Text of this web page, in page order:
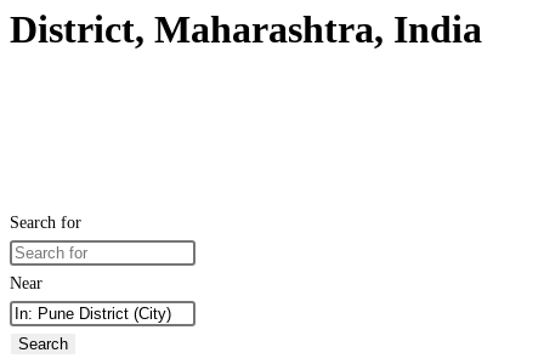
District, Maharashtra, India
Search for
Near
Search